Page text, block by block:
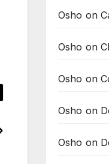
Osho on
Osho on
Osho on
Osho on
Osho on